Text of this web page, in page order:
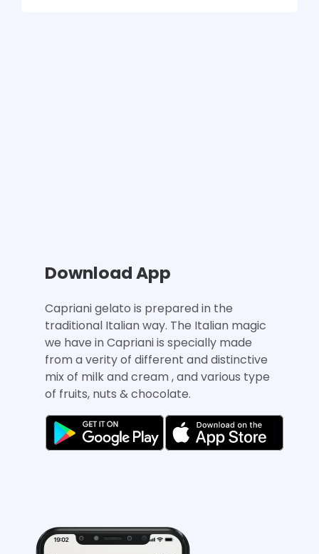
Download App
Capriani gelato is prepared in the
traditional Italian way. The Italian magic
we have in Capriani is specially made
from a verity of different and distinctive
mix of milk and cream , and various type
of fruits, nuts & chocolate.